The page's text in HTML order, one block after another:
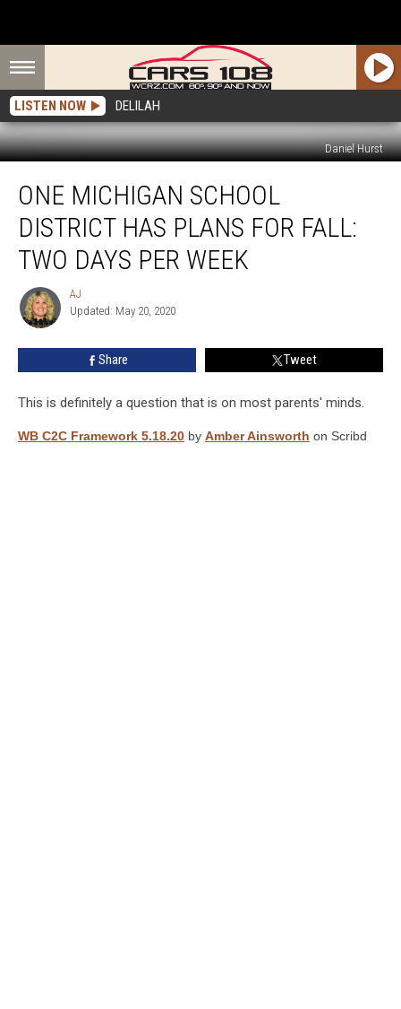
LISTEN NOW DELILAH
Daniel Hurst
Michigan
School
District
Has
Plans
Fall:
Days
ONE MICHIGAN SCHOOL
DISTRICT HAS PLANS FOR FALL:
TWO DAYS PER WEEK
AJ
AJ
Updated: May 20, 2020
Share Tweet
This is definitely a question that is on most parents' minds.
WB C2C Framework 5.18.20 by Amber Ainsworth on Scribd